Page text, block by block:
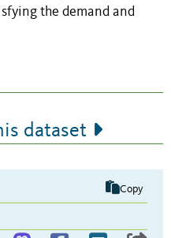
the demand and
dataset
Copy